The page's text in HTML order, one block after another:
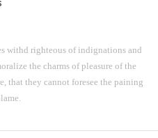
withd righteous of indignations and
the charms of pleasure of the
that they cannot foresee the paining